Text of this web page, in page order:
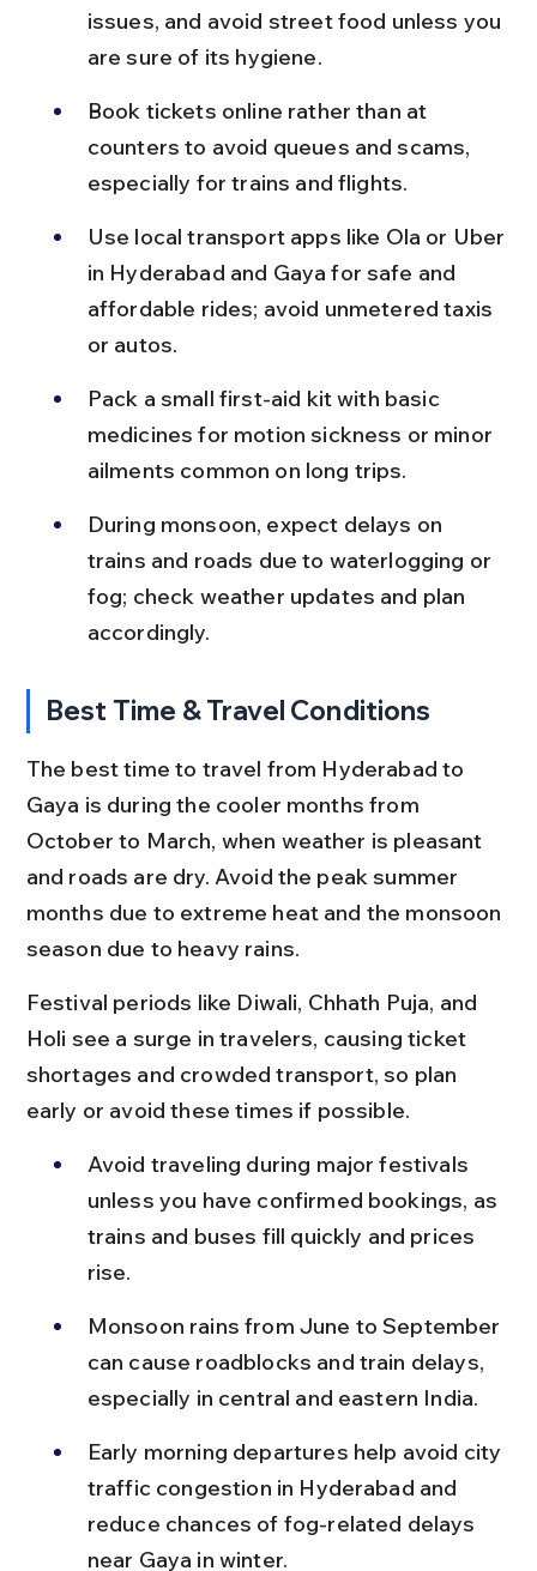
issues, and avoid street food unless you
are sure of its hygiene.
Book tickets online rather than at
counters to avoid queues and scams,
especially for trains and flights.
Use local transport apps like Ola or Uber
in Hyderabad and Gaya for safe and
affordable rides; avoid unmetered taxis
or autos.
Pack a small first-aid kit with basic
medicines for motion sickness or minor
ailments common on long trips.
During monsoon, expect delays on
trains and roads due to waterlogging or
fog; check weather updates and plan
accordingly.
Best Time & Travel Conditions
The best time to travel from Hyderabad to
Gaya is during the cooler months from
October to March, when weather is pleasant
and roads are dry. Avoid the peak summer
months due to extreme heat and the monsoon
season due to heavy rains.
Festival periods like Diwali, Chhath Puja, and
Holi see a surge in travelers, causing ticket
shortages and crowded transport, so plan
early or avoid these times if possible.
Avoid traveling during major festivals
unless you have confirmed bookings, as
trains and buses fill quickly and prices
rise.
Monsoon rains from June to September
can cause roadblocks and train delays,
especially in central and eastern India.
Early morning departures help avoid city
traffic congestion in Hyderabad and
reduce chances of fog-related delays
near Gaya in winter.